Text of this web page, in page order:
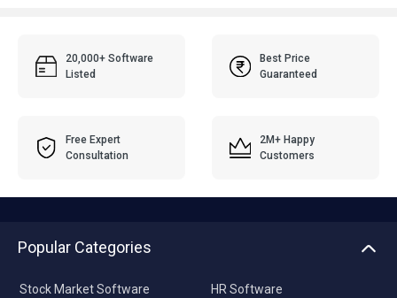
20,000+ Software
Listed
Best Price
Guaranteed
Free Expert
Consultation
2M+ Happy
Customers
Popular Categories
Stock Market Software HR Software